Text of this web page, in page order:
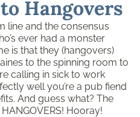
Hangovers
line and the consensus
ever had a monster
is that they (hangovers)
to the spinning room to
calling in sick to work
well you’re a pub fiend
And guess what? The
Hooray!